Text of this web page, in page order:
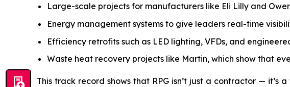
Large-scale projects for manufacturers like Eli Lilly and
Energy management systems to give leaders real-time
Efficiency retrofits such as LED lighting, VFDs, and
Waste heat recovery projects like Martin, which show that
This track record shows that RPG isn’t just a contractor —